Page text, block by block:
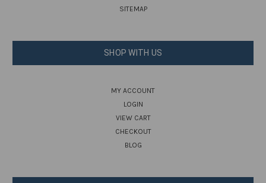
SITEMAP
SHOP WITH US
MY ACCOUNT
LOGIN
VIEW CART
CHECKOUT
BLOG